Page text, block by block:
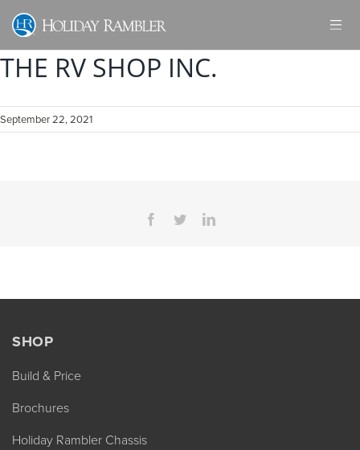
Skip
content
THE RV SHOP INC.
September 22, 2021
Facebook
TwitterLinkedIn
SHOP
Build & Price
Brochures
Holiday Rambler Chassis